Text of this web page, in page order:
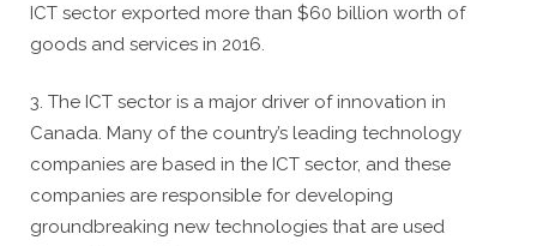
ICT sector exported more than $60 billion worth of
goods and services in 2016.
3. The ICT sector is a major driver of innovation in
Canada. Many of the country’s leading technology
companies are based in the ICT sector, and these
companies are responsible for developing
groundbreaking new technologies that are used